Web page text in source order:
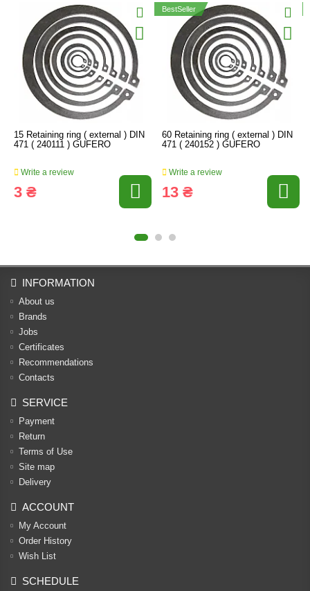
15 Retaining ring ( external ) DIN
471 ( 240111 ) GUFERO
Write a review
3 ₴
BestSeller
60 Retaining ring ( external ) DIN
471 ( 240152 ) GUFERO
Write a review
13 ₴
INFORMATION
About us
Brands
Jobs
Certificates
Recommendations
Contacts
SERVICE
Payment
Return
Terms of Use
Site map
Delivery
ACCOUNT
My Account
Order History
Wish List
SCHEDULE